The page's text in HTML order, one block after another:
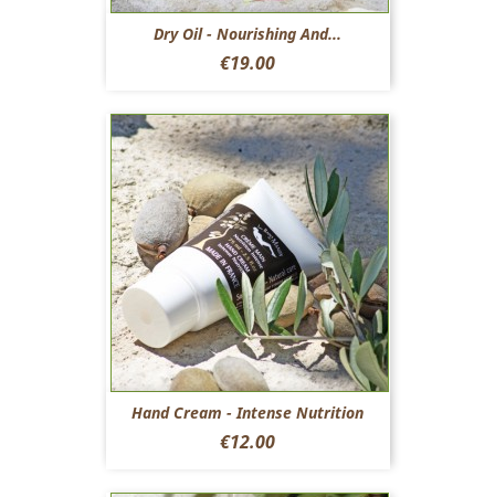
Dry Oil - Nourishing And...
Price
€19.00
Hand Cream - Intense Nutrition
Price
€12.00